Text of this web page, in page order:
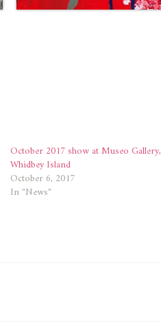
October 2017 show at Museo Gallery,
Whidbey Island
October 6, 2017
In "News"